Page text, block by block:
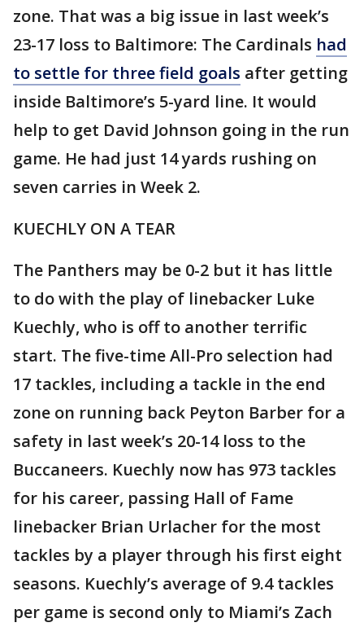
zone. That was a big issue in last week’s
23-17 loss to Baltimore: The Cardinals had
to settle for three field goals after getting
inside Baltimore’s 5-yard line. It would
help to get David Johnson going in the run
game. He had just 14 yards rushing on
seven carries in Week 2.
KUECHLY ON A TEAR
The Panthers may be 0-2 but it has little
to do with the play of linebacker Luke
Kuechly, who is off to another terrific
start. The five-time All-Pro selection had
17 tackles, including a tackle in the end
zone on running back Peyton Barber for a
safety in last week’s 20-14 loss to the
Buccaneers. Kuechly now has 973 tackles
for his career, passing Hall of Fame
linebacker Brian Urlacher for the most
tackles by a player through his first eight
seasons. Kuechly’s average of 9.4 tackles
per game is second only to Miami’s Zach